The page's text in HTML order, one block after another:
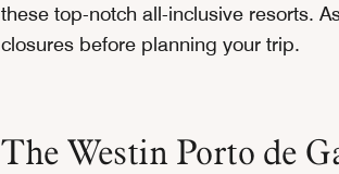
these top-notch all-inclusive resorts.
closures before planning your trip.
The Westin Porto de